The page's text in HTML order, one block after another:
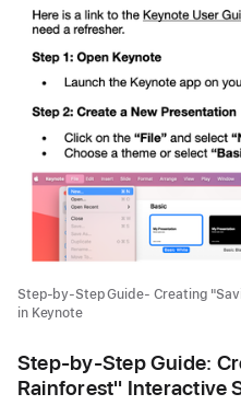
Step-by-Step Guide- Creating
in Keynote
Step-by-Step Guide:
Rainforest" Interactive